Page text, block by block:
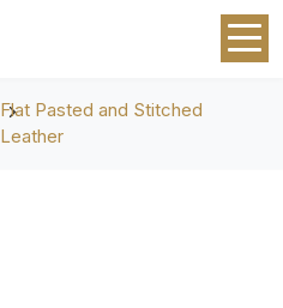
Flat Pasted and Stitched
Leather